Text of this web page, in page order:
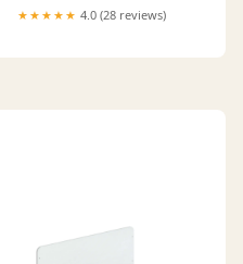
★★★★★ 4.0 (28 reviews)